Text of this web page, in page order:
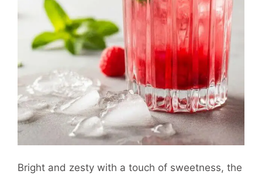
Bright and zesty with a touch of sweetness, the